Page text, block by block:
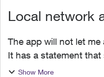
Local network
The app will not let
It has a statement
you must go to
Show More